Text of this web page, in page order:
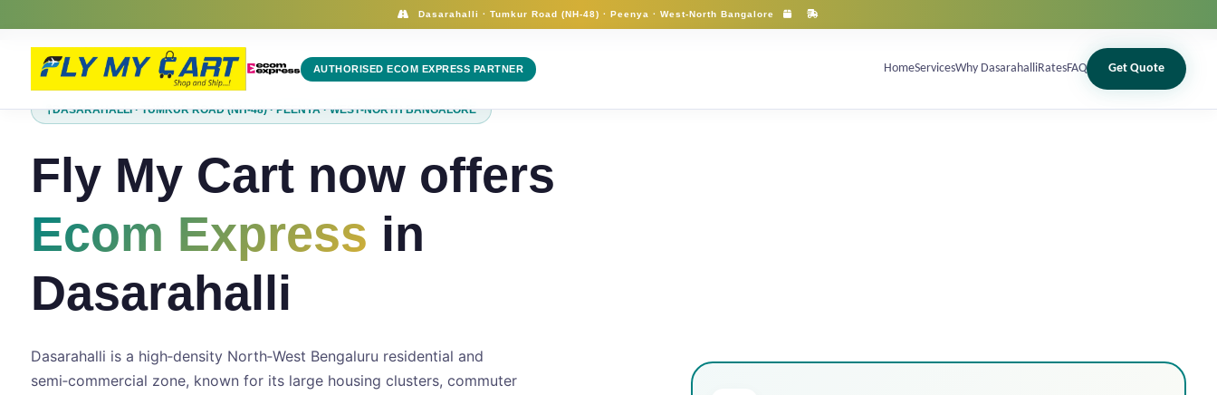
Ecom Express Courier in Dasarahalli | Domestic Parcel Delivery | FlyMyCartDasarahalli · Tumkur Road (NH-48) · Peenya · West‑North Bangalore
AUTHORISED ECOM EXPRESS PARTNER HomeServicesWhy DasarahalliRatesFAQ Get Quote
DASARAHALLI · TUMKUR ROAD (NH-48) · PEENYA · WEST‑NORTH BANGALORE
Fly My Cart now offers
Ecom Express in
Dasarahalli
Dasarahalli is a high‑density North‑West Bengaluru residential and
semi‑commercial zone, known for its large housing clusters, commuter